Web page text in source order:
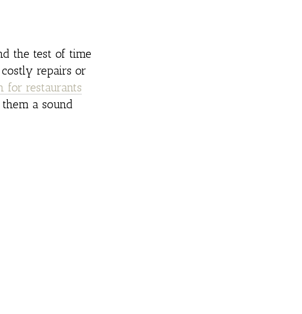
the test of time
repairs or
for restaurants
a sound